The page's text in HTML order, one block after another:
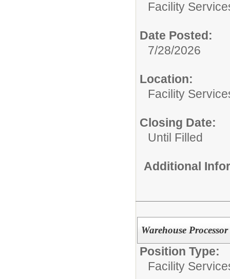
Facility
Date Posted:
7/28/2026
Location:
Facility
Closing Date:
Until Filled
Additional
Warehouse Processor
Position Type:
Facility